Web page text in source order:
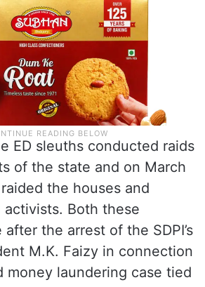
ED sleuths conducted raids
of the state and on March
the houses and
activists. Both these
after the arrest of the SDPI’s
M.K. Faizy in connection
money laundering case tied